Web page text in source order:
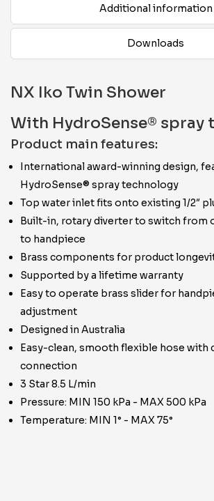
Additional information
Downloads
NX Iko Twin Shower
With HydroSense® spray
Product main features:
International award-winning design,
HydroSense® spray technology
Top water inlet fits onto existing 1/2″
Built-in, rotary diverter to switch from
to handpiece
Brass components for product
Supported by a lifetime warranty
Easy to operate brass slider for
adjustment
Designed in Australia
Easy-clean, smooth flexible hose with
connection
3 Star 8.5 L/min
Pressure: MIN 150 kPa - MAX 500 kPa
Temperature: MIN 1° - MAX 75°